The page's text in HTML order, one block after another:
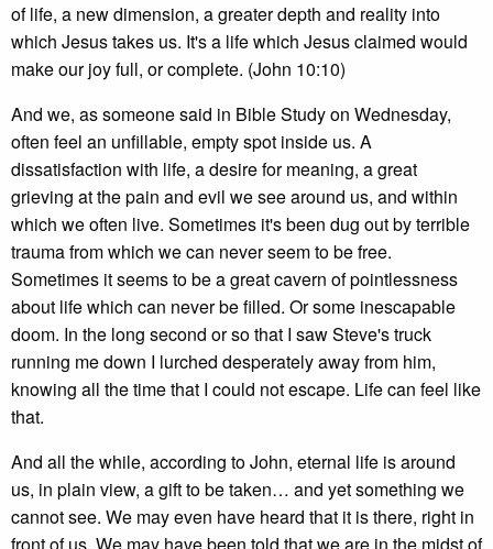
of life, a new dimension, a greater depth and reality into
which Jesus takes us. It's a life which Jesus claimed would
make our joy full, or complete. (John 10:10)
And we, as someone said in Bible Study on Wednesday,
often feel an unfillable, empty spot inside us. A
dissatisfaction with life, a desire for meaning, a great
grieving at the pain and evil we see around us, and within
which we often live. Sometimes it's been dug out by terrible
trauma from which we can never seem to be free.
Sometimes it seems to be a great cavern of pointlessness
about life which can never be filled. Or some inescapable
doom. In the long second or so that I saw Steve's truck
running me down I lurched desperately away from him,
knowing all the time that I could not escape. Life can feel like
that.
And all the while, according to John, eternal life is around
us, in plain view, a gift to be taken… and yet something we
cannot see. We may even have heard that it is there, right in